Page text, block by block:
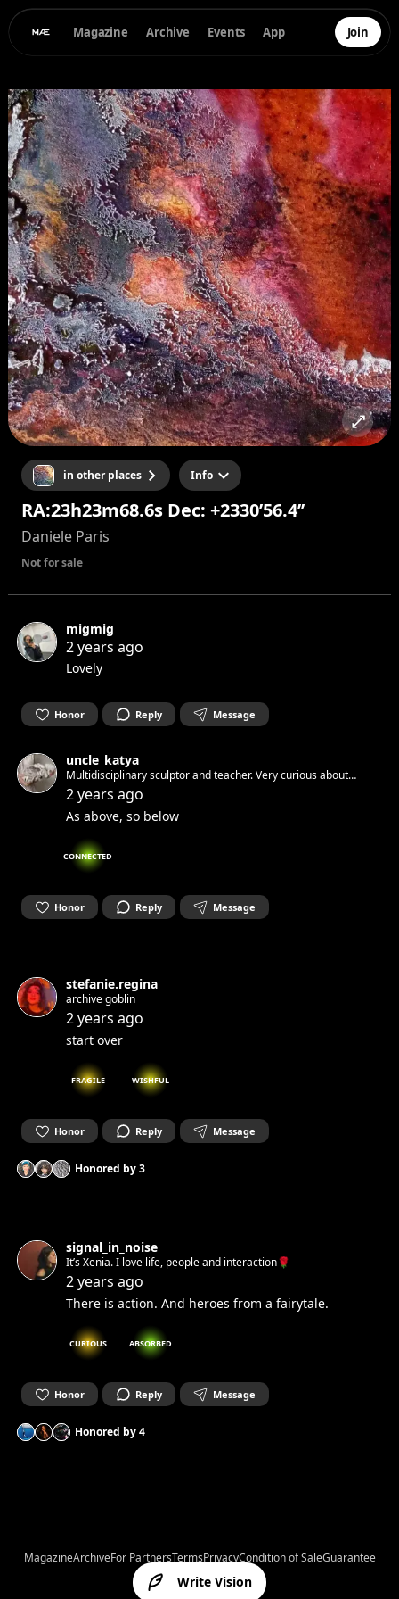
Magazine Archive Events App Join
in other places Info
RA:23h23m68.6s Dec: +2330’56.4’’
Daniele Paris
Not for sale
migmig
2 years ago
Lovely
Honor Reply Message
uncle_katya
Multidisciplinary sculptor and teacher. Very curious about
everything 👽 Let's connect!
2 years ago
As above, so below
CONNECTED
Honor Reply Message
stefanie.regina
archive goblin
2 years ago
start over
FRAGILE WISHFUL
Honor Reply Message
Honored by3
signal_in_noise
It’s Xenia. I love life, people and interaction🌹
2 years ago
There is action. And heroes from a fairytale.
CURIOUS ABSORBED
Honor Reply Message
Honored by4
Write Vision
MagazineArchiveFor PartnersTermsPrivacyCondition of SaleGuarantee